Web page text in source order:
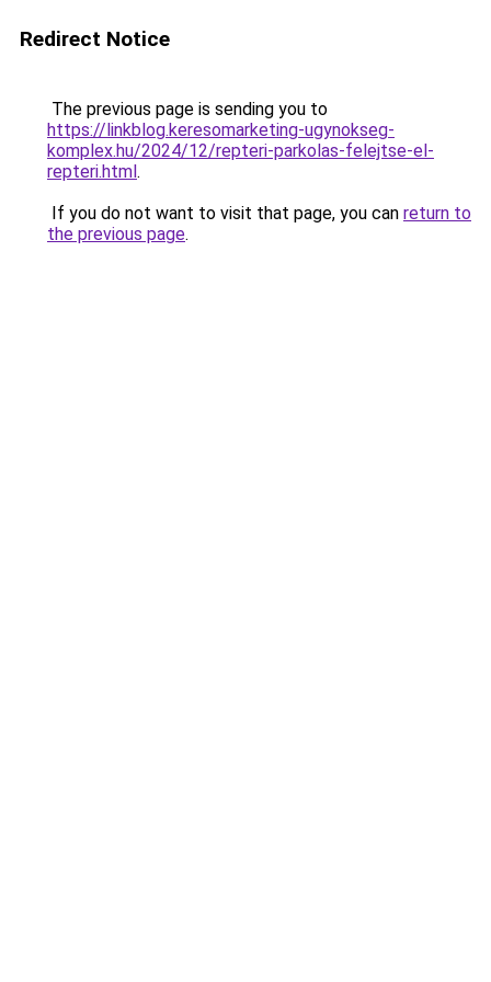
Redirect Notice
The previous page is sending you to
https://linkblog.keresomarketing-ugynokseg-
komplex.hu/2024/12/repteri-parkolas-felejtse-el-
repteri.html.
If you do not want to visit that page, you can return to
the previous page.